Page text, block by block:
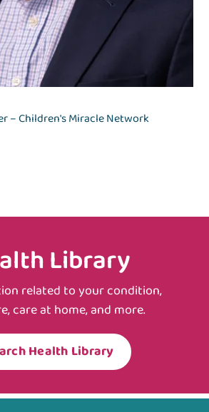
– Children's Miracle Network
Library
related to your condition,
care at home, and more.
Health Library